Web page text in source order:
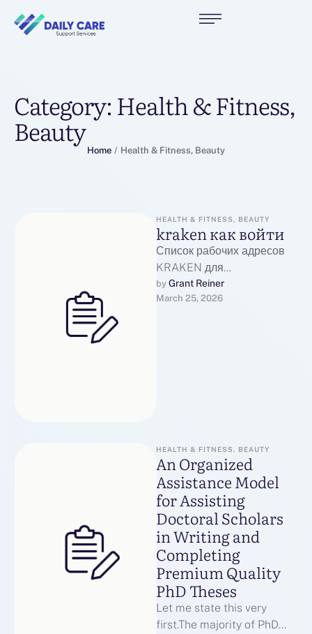
Category: Health & Fitness,
Beauty
Home / Health & Fitness, Beauty
HEALTH & FITNESS, BEAUTY
kraken как войти
Список рабочих адресов
KRAKEN для
перехода:Основной
рабочий адрес
by Grant Reiner
March 25, 2026
HEALTH & FITNESS, BEAUTY
An Organized
Assistance Model
for Assisting
Doctoral Scholars
in Writing and
Completing
Premium Quality
PhD Theses
Let me state this very
first.The majority of PhD